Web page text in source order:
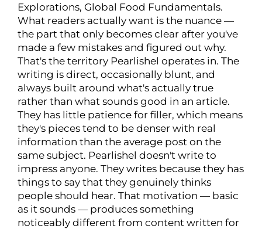
Explorations, Global Food Fundamentals.
What readers actually want is the nuance —
the part that only becomes clear after you've
made a few mistakes and figured out why.
That's the territory Pearlishel operates in. The
writing is direct, occasionally blunt, and
always built around what's actually true
rather than what sounds good in an article.
They has little patience for filler, which means
they's pieces tend to be denser with real
information than the average post on the
same subject. Pearlishel doesn't write to
impress anyone. They writes because they has
things to say that they genuinely thinks
people should hear. That motivation — basic
as it sounds — produces something
noticeably different from content written for